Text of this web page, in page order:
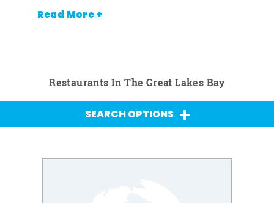
Read More +
Restaurants In The Great Lakes Bay
SEARCH OPTIONS